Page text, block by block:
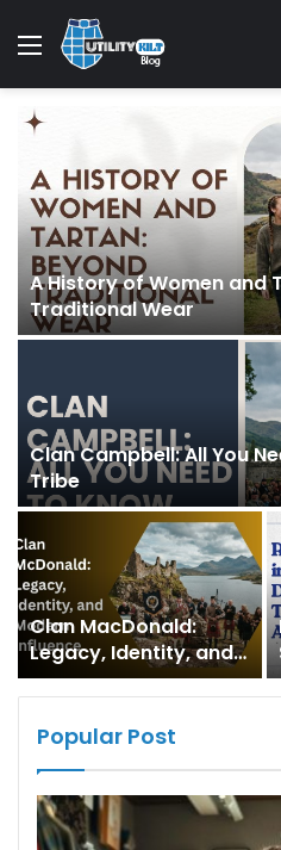
Menu
A History of Women and
Traditional Wear
Clan Campbell: All You
Tribe
Clan MacDonald:
Legacy, Identity, and
Modern Influence
Popular Post